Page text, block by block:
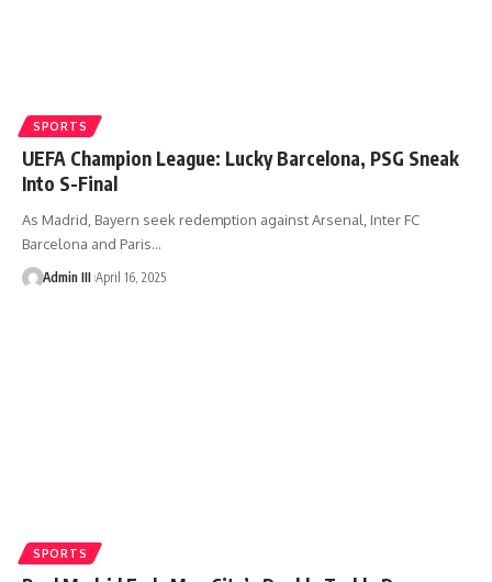
SPORTS
UEFA Champion League: Lucky Barcelona, PSG Sneak
Into S-Final
As Madrid, Bayern seek redemption against Arsenal, Inter FC
Barcelona and Paris…
Admin III April 16, 2025
SPORTS